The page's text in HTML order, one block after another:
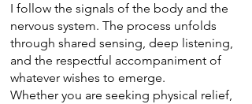
I follow the signals of the body and the
nervous system. The process unfolds
through shared sensing, deep listening,
and the respectful accompaniment of
whatever wishes to emerge.
Whether you are seeking physical relief,